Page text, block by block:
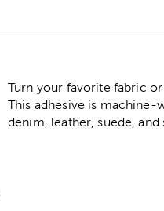
Turn your favorite fabric
This adhesive is machine-
denim, leather, suede,